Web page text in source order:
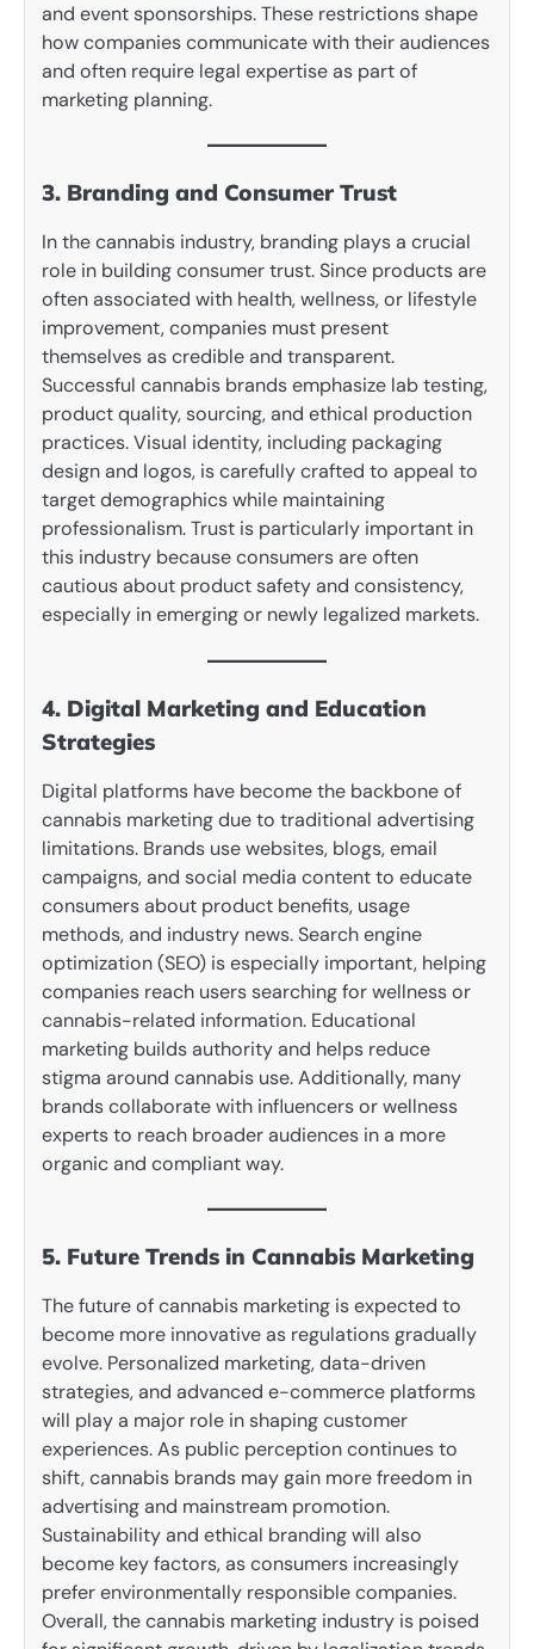
and event sponsorships. These restrictions shape
how companies communicate with their audiences
and often require legal expertise as part of
marketing planning.
3. Branding and Consumer Trust
In the cannabis industry, branding plays a crucial
role in building consumer trust. Since products are
often associated with health, wellness, or lifestyle
improvement, companies must present
themselves as credible and transparent.
Successful cannabis brands emphasize lab testing,
product quality, sourcing, and ethical production
practices. Visual identity, including packaging
design and logos, is carefully crafted to appeal to
target demographics while maintaining
professionalism. Trust is particularly important in
this industry because consumers are often
cautious about product safety and consistency,
especially in emerging or newly legalized markets.
4. Digital Marketing and Education
Strategies
Digital platforms have become the backbone of
cannabis marketing due to traditional advertising
limitations. Brands use websites, blogs, email
campaigns, and social media content to educate
consumers about product benefits, usage
methods, and industry news. Search engine
optimization (SEO) is especially important, helping
companies reach users searching for wellness or
cannabis-related information. Educational
marketing builds authority and helps reduce
stigma around cannabis use. Additionally, many
brands collaborate with influencers or wellness
experts to reach broader audiences in a more
organic and compliant way.
5. Future Trends in Cannabis Marketing
The future of cannabis marketing is expected to
become more innovative as regulations gradually
evolve. Personalized marketing, data-driven
strategies, and advanced e-commerce platforms
will play a major role in shaping customer
experiences. As public perception continues to
shift, cannabis brands may gain more freedom in
advertising and mainstream promotion.
Sustainability and ethical branding will also
become key factors, as consumers increasingly
prefer environmentally responsible companies.
Overall, the cannabis marketing industry is poised